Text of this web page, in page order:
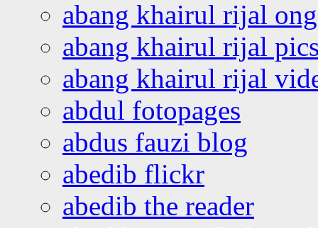
abang khairul rijal
abang khairul rijal
abang khairul rijal
abdul fotopages
abdus fauzi blog
abedib flickr
abedib the reader